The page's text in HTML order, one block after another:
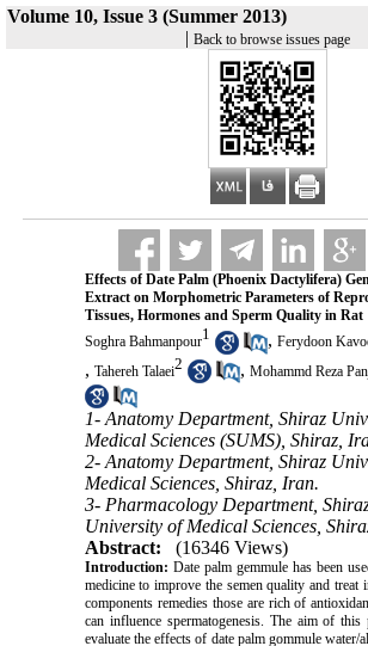
Volume 10, Issue 3 (Summer 2013)
| Back to browse issues page
Effects of Date Palm (Phoenix Dactylifera)
Extract on Morphometric Parameters of
Tissues, Hormones and Sperm Quality in Rat
Soghra Bahmanpour1 , Ferydoon
, Tahereh Talaei2 , Mohammd Reza
1- Anatomy Department, Shiraz
Medical Sciences (SUMS), Shiraz,
2- Anatomy Department, Shiraz
Medical Sciences, Shiraz, Iran.
3- Pharmacology Department,
University of Medical Sciences,
Abstract:
(16346 Views)
Introduction: Date palm gemmule has been
medicine to improve the semen quality and treat
components remedies those are rich of
can influence spermatogenesis. The aim of
evaluate the effects of date palm gommule water/